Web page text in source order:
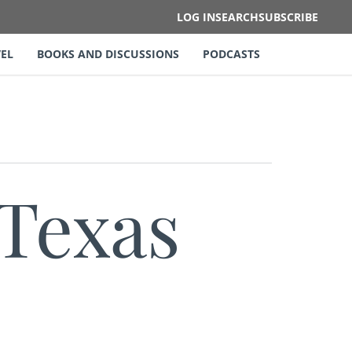
LOG INSEARCHSUBSCRIBE
BOOKS AND DISCUSSIONS PODCASTS